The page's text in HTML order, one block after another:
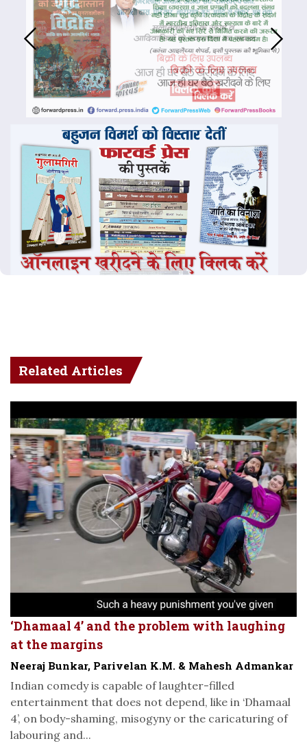
Related Articles
‘Dhamaal 4’ and the problem with laughing
at the margins
Neeraj Bunkar, Parivelan K.M. & Mahesh Admankar
Indian comedy is capable of laughter-filled
entertainment that does not depend, like in ‘Dhamaal
4’, on body-shaming, misogyny or the caricaturing of
labouring and...